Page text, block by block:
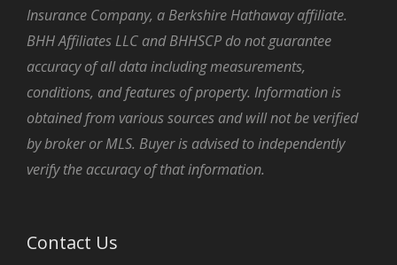
Insurance Company, a Berkshire Hathaway affiliate.
BHH Affiliates LLC and BHHSCP do not guarantee
accuracy of all data including measurements,
conditions, and features of property. Information is
obtained from various sources and will not be verified
by broker or MLS. Buyer is advised to independently
verify the accuracy of that information.
Contact Us